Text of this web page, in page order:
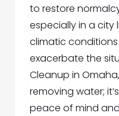
to restore
especially in a city
climatic
exacerbate the
Cleanup in
removing water;
peace of mind